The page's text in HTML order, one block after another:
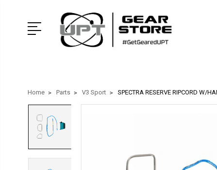
Home Parts V3 Sport SPECTRA RESERVE RIPCORD W/